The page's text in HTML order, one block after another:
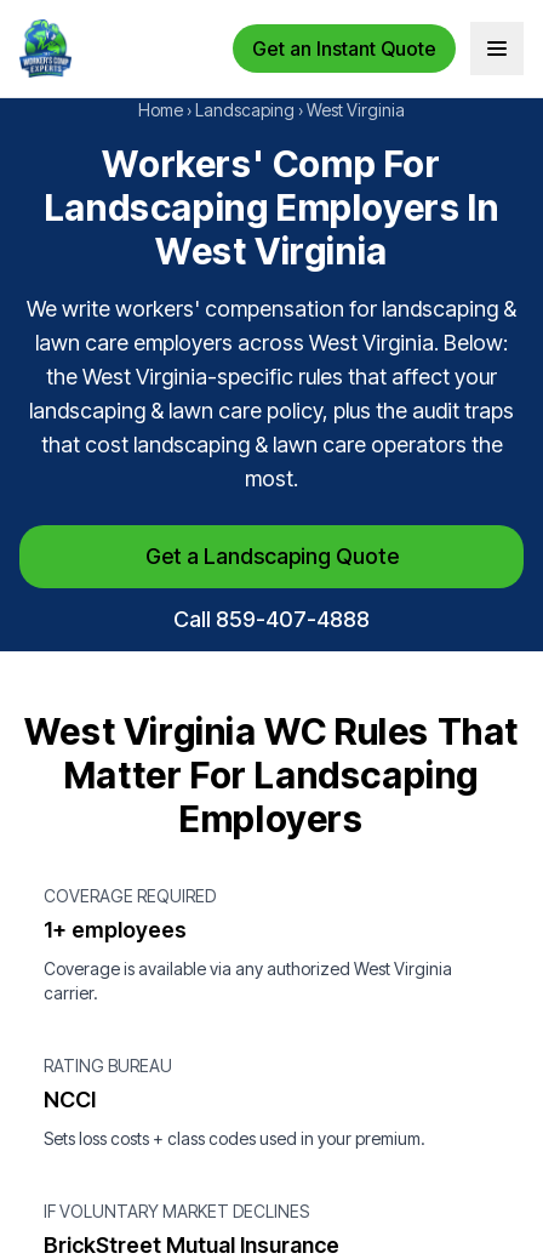
Get an Instant Quote Open
Home ›Landscaping ›West Virginia
Workers' Comp For
Landscaping Employers In
West Virginia
We write workers' compensation for landscaping &
lawn care employers across West Virginia. Below:
the West Virginia-specific rules that affect your
landscaping & lawn care policy, plus the audit traps
that cost landscaping & lawn care operators the
most.
Get a Landscaping Quote
Call 859-407-4888
West Virginia WC Rules That
Matter For Landscaping
Employers
COVERAGE REQUIRED
1+ employees
Coverage is available via any authorized West Virginia
carrier.
RATING BUREAU
NCCI
Sets loss costs + class codes used in your premium.
IF VOLUNTARY MARKET DECLINES
BrickStreet Mutual Insurance